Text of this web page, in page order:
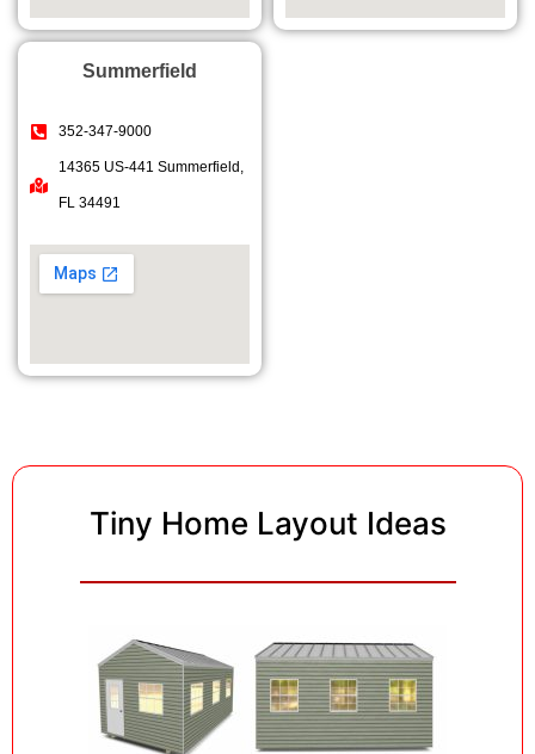
Summerfield
352-347-9000
14365 US-441 Summerfield,
FL 34491
Tiny Home Layout Ideas